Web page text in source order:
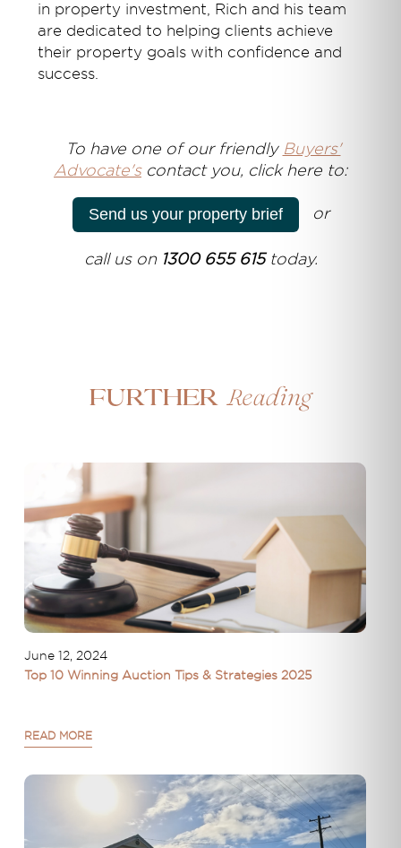
in property investment, Rich and his team
are dedicated to helping clients achieve
their property goals with confidence and
success.
To have one of our friendly Buyers'
Advocate'scontact you, click here to:
Send us your property brief or
call us on 1300 655 615today.
Further Reading
June 12, 2024
Top 10 Winning Auction Tips & Strategies 2025
READ MORE